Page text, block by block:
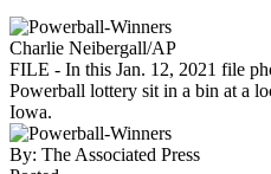
Charlie Neibergall/AP
FILE - In this Jan. 12, 2021 file
Powerball lottery sit in a bin at a
Iowa.
By: The Associated Press